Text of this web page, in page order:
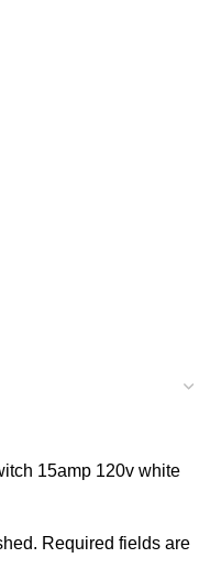
15amp 120v white
Required fields are